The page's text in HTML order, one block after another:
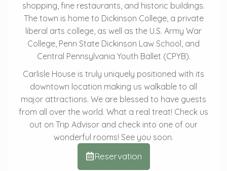
shopping, fine restaurants, and historic buildings.
The town is home to Dickinson College, a private
liberal arts college, as well as the U.S. Army War
College, Penn State Dickinson Law School, and
Central Pennsylvania Youth Ballet (CPYB).
Carlisle House is truly uniquely positioned with its
downtown location making us walkable to all
major attractions. We are blessed to have guests
from all over the world. What a real treat! Check us
out on Trip Advisor and check into one of our
wonderful rooms! See you soon.
Reservation